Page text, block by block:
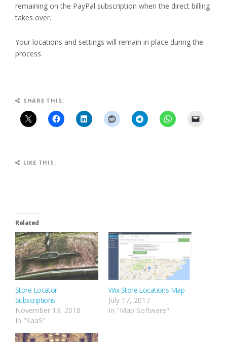
remaining on the PayPal subscription when the direct billing
takes over.
Your locations and settings will remain in place during the
process.
SHARE THIS:
LIKE THIS:
Related
Store Locator
Subscriptions
November 13, 2018
In "SaaS"
Wix Store Locations Map
July 17, 2017
In "Map Software"